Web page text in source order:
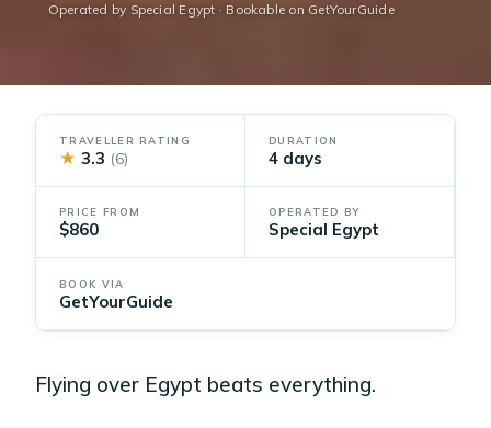
Operated by Special Egypt · Bookable on GetYourGuide
TRAVELLER RATING
★ 3.3 (6)
DURATION
4 days
PRICE FROM
$860
OPERATED BY
Special Egypt
BOOK VIA
GetYourGuide
Flying over Egypt beats everything.